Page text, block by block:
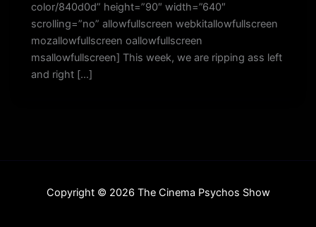
color/840d0d” height=”90″ width=”640″
scrolling=”no” allowfullscreen webkitallowfullscreen
mozallowfullscreen oallowfullscreen
msallowfullscreen] This week, we are ripping ass left
and right […]
Copyright © 2026 The Cinema Psychos Show